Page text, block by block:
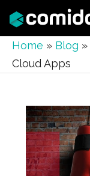
Home » Blog »
Cloud Apps